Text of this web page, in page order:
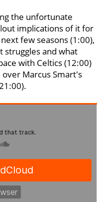
the unfortunate
implications of it for
few seasons (1:00),
struggles and what
with Celtics (12:00)
Marcus Smart's